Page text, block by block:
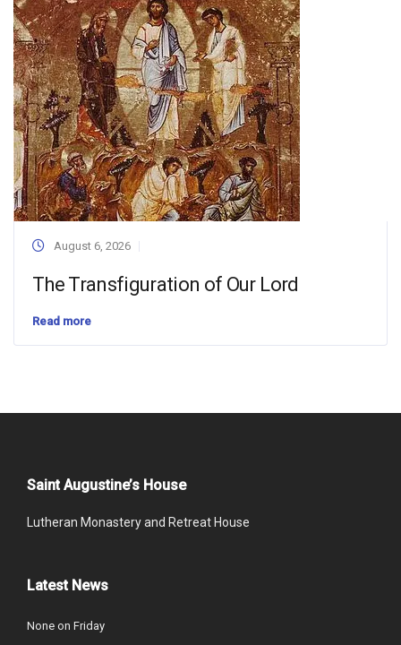
August 6, 2026
The Transfiguration of Our Lord
Read more
Saint Augustine’s House
Lutheran Monastery and Retreat House
Latest News
None on Friday